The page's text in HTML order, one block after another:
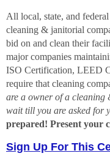
All local, state, and
cleaning & janitorial
bid on and clean their
major companies
ISO Certification, LEED
require that cleaning
are a owner of a
wait till you are asked for
prepared! Present your
Sign Up For This